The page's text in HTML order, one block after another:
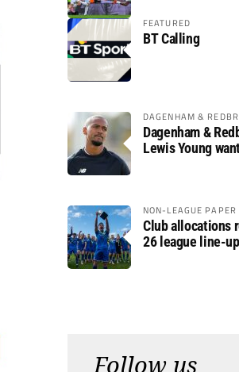
FEATURED
BT Calling
DAGENHAM &
Dagenham &
Lewis Young
NON-LEAGUE PAPER
Club allocations
26 league line-
Follow us